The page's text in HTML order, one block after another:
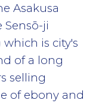
Asakusa
Sensō-ji
is city's
of a long
selling
of ebony and